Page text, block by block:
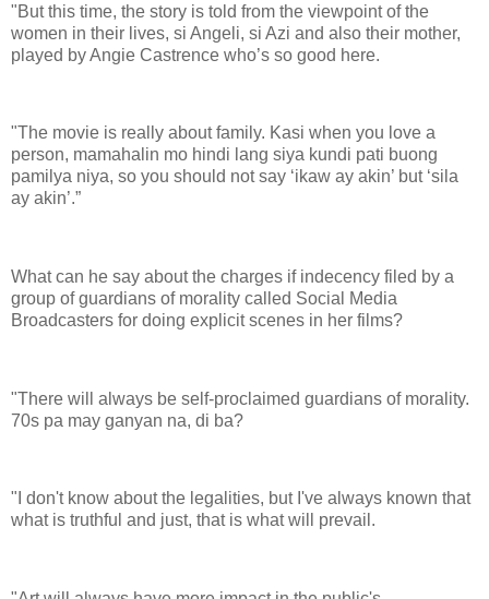
"But this time, the story is told from the viewpoint of the
women in their lives, si Angeli, si Azi and also their mother,
played by Angie Castrence who’s so good here.
"The movie is really about family. Kasi when you love a
person, mamahalin mo hindi lang siya kundi pati buong
pamilya niya, so you should not say ‘ikaw ay akin’ but ‘sila
ay akin’.”
What can he say about the charges if indecency filed by a
group of guardians of morality called Social Media
Broadcasters for doing explicit scenes in her films?
"There will always be self-proclaimed guardians of morality.
70s pa may ganyan na, di ba?
"I don't know about the legalities, but I've always known that
what is truthful and just, that is what will prevail.